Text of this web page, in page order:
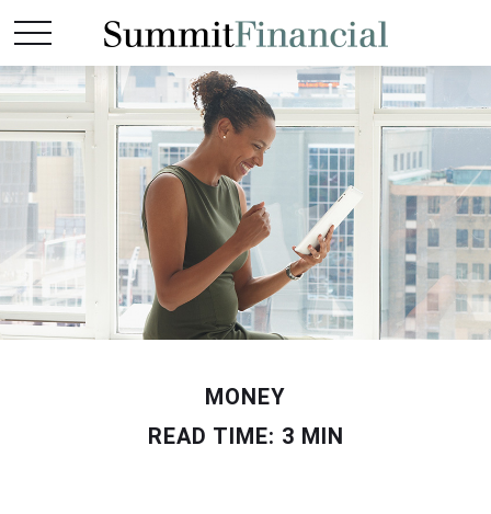
MONEY
READ TIME: 3 MIN